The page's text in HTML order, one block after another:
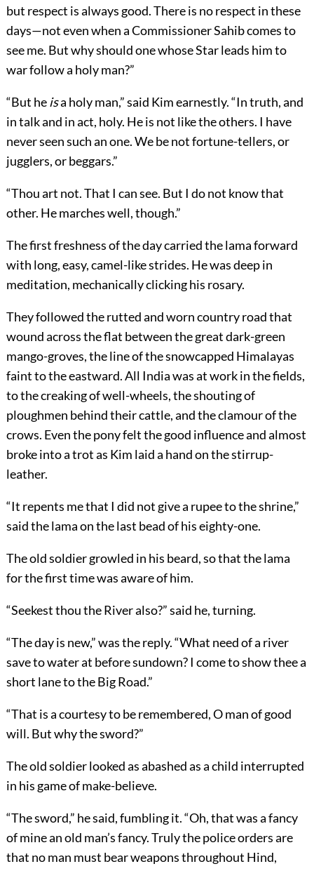
but respect is always good. There is no respect in these
days—not even when a Commissioner Sahib comes to
see me. But why should one whose Star leads him to
war follow a holy man?”
“But heisa holy man,” said Kim earnestly. “In truth, and
in talk and in act, holy. He is not like the others. I have
never seen such an one. We be not fortune-tellers, or
jugglers, or beggars.”
“Thou art not. That I can see. But I do not know that
other. He marches well, though.”
The first freshness of the day carried the lama forward
with long, easy, camel-like strides. He was deep in
meditation, mechanically clicking his rosary.
They followed the rutted and worn country road that
wound across the flat between the great dark-green
mango-groves, the line of the snowcapped Himalayas
faint to the eastward. All India was at work in the fields,
to the creaking of well-wheels, the shouting of
ploughmen behind their cattle, and the clamour of the
crows. Even the pony felt the good influence and almost
broke into a trot as Kim laid a hand on the stirrup-
leather.
“It repents me that I did not give a rupee to the shrine,”
said the lama on the last bead of his eighty-one.
The old soldier growled in his beard, so that the lama
for the first time was aware of him.
“Seekest thou the River also?” said he, turning.
“The day is new,” was the reply. “What need of a river
save to water at before sundown? I come to show thee a
short lane to the Big Road.”
“That is a courtesy to be remembered, O man of good
will. But why the sword?”
The old soldier looked as abashed as a child interrupted
in his game of make-believe.
“The sword,” he said, fumbling it. “Oh, that was a fancy
of mine an old man’s fancy. Truly the police orders are
that no man must bear weapons throughout Hind,